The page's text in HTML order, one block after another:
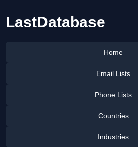
LastDatabase
Home
Email Lists
Phone Lists
Countries
Industries